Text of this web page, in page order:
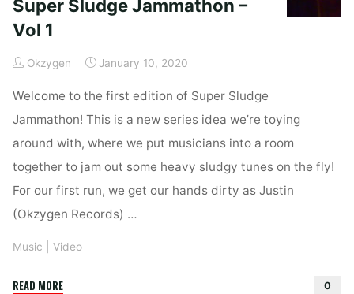
Super Sludge Jammathon –
Vol 1
Okzygen January 10, 2020
Welcome to the first edition of Super Sludge
Jammathon! This is a new series idea we’re toying
around with, where we put musicians into a room
together to jam out some heavy sludgy tunes on the fly!
For our first run, we get our hands dirty as Justin
(Okzygen Records) …
Music Video
READ MORE"Super
0